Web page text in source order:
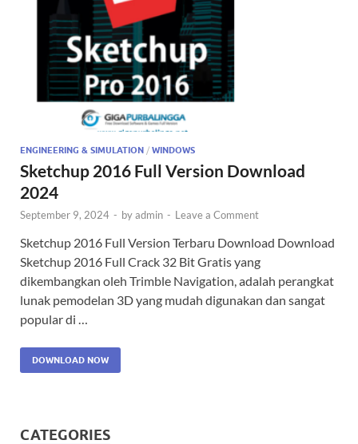
ENGINEERING & SIMULATION / WINDOWS
Sketchup 2016 Full Version Download
2024
September 9, 2024 - byadmin - Leave a Comment
Sketchup 2016 Full Version Terbaru Download Download
Sketchup 2016 Full Crack 32 Bit Gratis yang
dikembangkan oleh Trimble Navigation, adalah perangkat
lunak pemodelan 3D yang mudah digunakan dan sangat
popular di …
DOWNLOAD NOW
CATEGORIES